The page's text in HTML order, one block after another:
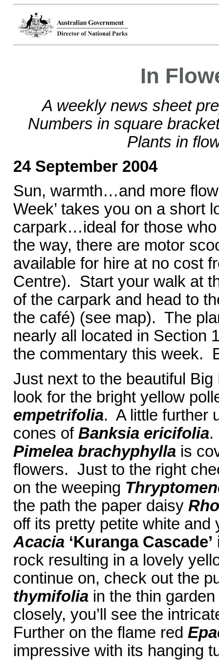
In
A weekly news sheet
Numbers in square
Plants in
24 September 2004
Sun, warmth…and more
Week’ takes you on a short
carpark…ideal for those
the way, there are motor
available for hire at no cost
Centre). Start your walk at
of the carpark and head to
the café) (see map). The
nearly all located in Section
the commentary this week.
Just next to the beautiful Big
look for the bright yellow
empetrifolia. A little further
cones of Banksia ericifolia.
Pimelea brachyphyllais
flowers. Just to the right
on the weeping
the path the paper daisy
off its pretty petite white
Acacia‘Kuranga Cascade’
rock resulting in a lovely
continue on, check out the
thymifolia in the thin
closely, you’ll see the
Further on the flame red
impressive with its hanging